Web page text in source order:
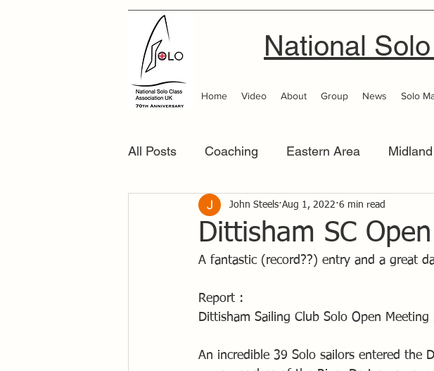
National
Home Video About Group News Solo
All Posts Coaching Eastern Area
Scottish Area Southern Area Thames
Dittisham SC
John Steels Aug 1, 2022 6 min read
A fantastic (record??) entry and a great
Report :
Dittisham Sailing Club Solo Open Meeting
An incredible 39 Solo sailors entered the